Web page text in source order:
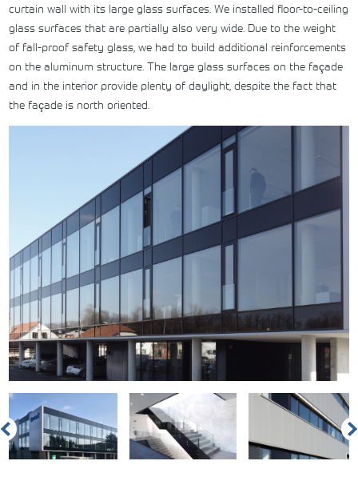
curtain wall with its large glass surfaces. We installed floor-to-ceiling
glass surfaces that are partially also very wide. Due to the weight
of fall-proof safety glass, we had to build additional reinforcements
on the aluminum structure. The large glass surfaces on the façade
and in the interior provide plenty of daylight, despite the fact that
the façade is north oriented.